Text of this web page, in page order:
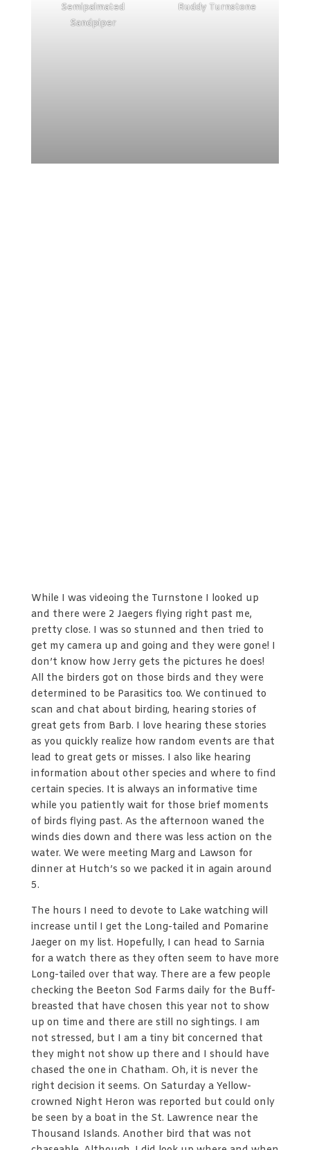
Semipalmated
Sandpiper
Ruddy Turnstone
While I was videoing the Turnstone I looked up
and there were 2 Jaegers flying right past me,
pretty close. I was so stunned and then tried to
get my camera up and going and they were gone! I
don’t know how Jerry gets the pictures he does!
All the birders got on those birds and they were
determined to be Parasitics too. We continued to
scan and chat about birding, hearing stories of
great gets from Barb. I love hearing these stories
as you quickly realize how random events are that
lead to great gets or misses. I also like hearing
information about other species and where to find
certain species. It is always an informative time
while you patiently wait for those brief moments
of birds flying past. As the afternoon waned the
winds dies down and there was less action on the
water. We were meeting Marg and Lawson for
dinner at Hutch’s so we packed it in again around
5.
The hours I need to devote to Lake watching will
increase until I get the Long-tailed and Pomarine
Jaeger on my list. Hopefully, I can head to Sarnia
for a watch there as they often seem to have more
Long-tailed over that way. There are a few people
checking the Beeton Sod Farms daily for the Buff-
breasted that have chosen this year not to show
up on time and there are still no sightings. I am
not stressed, but I am a tiny bit concerned that
they might not show up there and I should have
chased the one in Chatham. Oh, it is never the
right decision it seems. On Saturday a Yellow-
crowned Night Heron was reported but could only
be seen by a boat in the St. Lawrence near the
Thousand Islands. Another bird that was not